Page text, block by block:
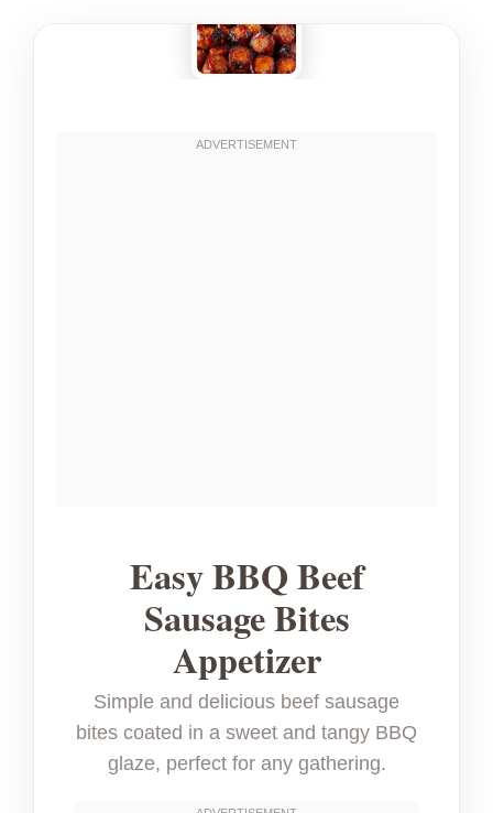
Easy BBQ Beef
Sausage Bites
Appetizer
Simple and delicious beef sausage
bites coated in a sweet and tangy BBQ
glaze, perfect for any gathering.